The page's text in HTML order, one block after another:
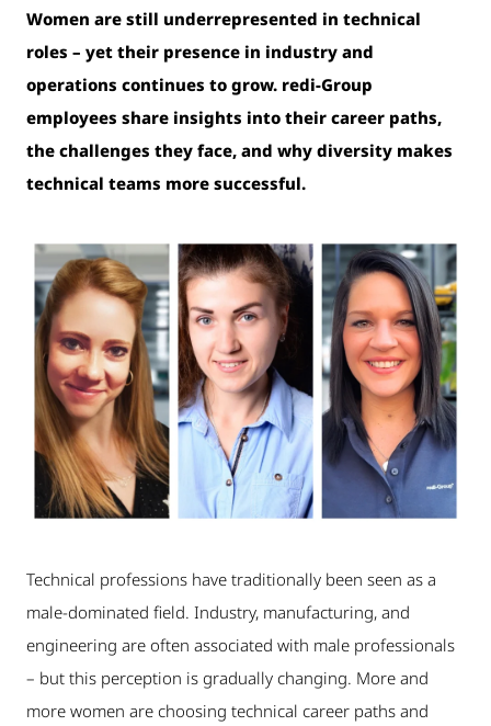
Women are still underrepresented in technical
roles – yet their presence in industry and
operations continues to grow. redi-Group
employees share insights into their career paths,
the challenges they face, and why diversity makes
technical teams more successful.
Technical professions have traditionally been seen as a
male-dominated field. Industry, manufacturing, and
engineering are often associated with male professionals
– but this perception is gradually changing. More and
more women are choosing technical career paths and